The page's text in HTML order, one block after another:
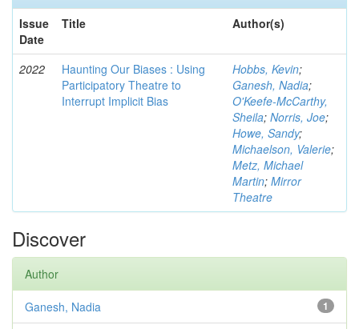
Issue
Date
Title Author(s)
2022
Haunting Our Biases : Using
Participatory Theatre to
Interrupt Implicit Bias
Hobbs, Kevin;
Ganesh, Nadia;
O'Keefe-McCarthy,
Sheila; Norris, Joe;
Howe, Sandy;
Michaelson, Valerie;
Metz, Michael
Martin; Mirror
Theatre
Discover
Author
1
Ganesh, Nadia